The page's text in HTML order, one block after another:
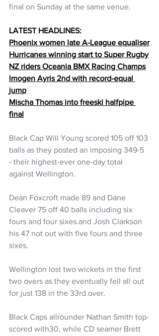
final on Sunday at the same venue.
LATEST HEADLINES:
Phoenix women late A-League equaliser
Hurricanes winning start to Super Rugby
NZ riders Oceania BMX Racing Champs
Imogen Ayris 2nd with record-equal
jump
Mischa Thomas into freeski halfpipe
final
Black Cap Will Young scored 105 off 103
balls as they posted an imposing 349-5
- their highest-ever one-day total
against Wellington.
Dean Foxcroft made 89 and Dane
Cleaver 75 off 40 balls including six
fours and four sixes.and Josh Clarkson
his 47 not out with five fours and three
sixes.
Wellington lost two wickets in the first
two overs as they eventually fell all out
for just 138 in the 33rd over.
Black Caps allrounder Nathan Smith top-
scored with30, while CD seamer Brett